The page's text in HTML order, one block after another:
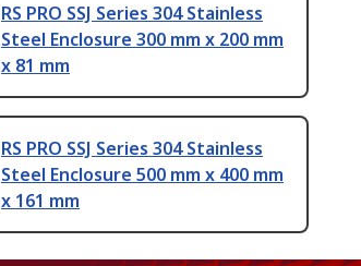
RS PRO SSJ Series 304 Stainless
Steel Enclosure 300 mm x 200 mm
x 81 mm
RS PRO SSJ Series 304 Stainless
Steel Enclosure 500 mm x 400 mm
x 161 mm